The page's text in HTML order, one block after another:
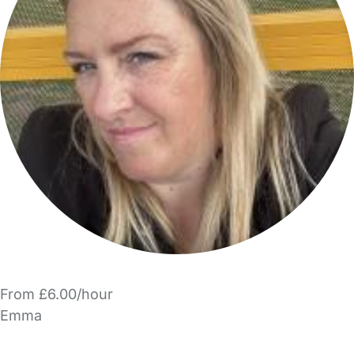
From £6.00/hour
Emma